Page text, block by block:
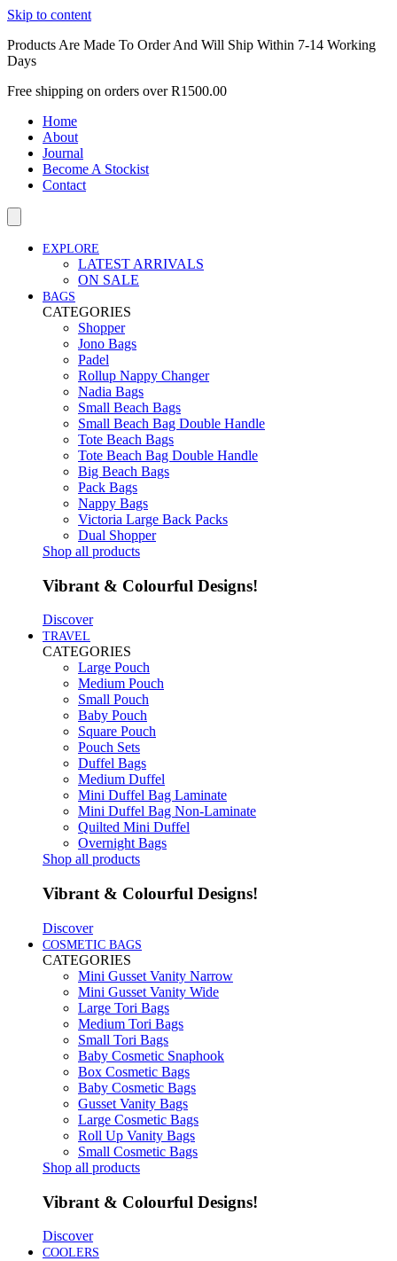
Skip to content
Products Are Made To Order And Will Ship Within 7-14 Working
Days
Free shipping on orders over R1500.00
Home
About
Journal
Become A Stockist
Contact
EXPLORE
LATEST ARRIVALS
ON SALE
BAGS
CATEGORIES
Shopper
Jono Bags
Padel
Rollup Nappy Changer
Nadia Bags
Small Beach Bags
Small Beach Bag Double Handle
Tote Beach Bags
Tote Beach Bag Double Handle
Big Beach Bags
Pack Bags
Nappy Bags
Victoria Large Back Packs
Dual Shopper
Shop all products
Vibrant & Colourful Designs!
Discover
TRAVEL
CATEGORIES
Large Pouch
Medium Pouch
Small Pouch
Baby Pouch
Square Pouch
Pouch Sets
Duffel Bags
Medium Duffel
Mini Duffel Bag Laminate
Mini Duffel Bag Non-Laminate
Quilted Mini Duffel
Overnight Bags
Shop all products
Vibrant & Colourful Designs!
Discover
COSMETIC BAGS
CATEGORIES
Mini Gusset Vanity Narrow
Mini Gusset Vanity Wide
Large Tori Bags
Medium Tori Bags
Small Tori Bags
Baby Cosmetic Snaphook
Box Cosmetic Bags
Baby Cosmetic Bags
Gusset Vanity Bags
Large Cosmetic Bags
Roll Up Vanity Bags
Small Cosmetic Bags
Shop all products
Vibrant & Colourful Designs!
Discover
COOLERS